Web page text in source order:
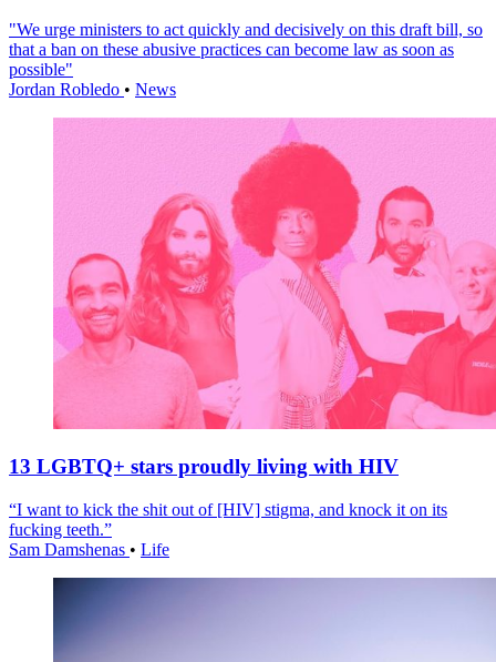
"We urge ministers to act quickly and decisively on this draft bill, so
that a ban on these abusive practices can become law as soon as
possible"
Jordan Robledo • News
13 LGBTQ+ stars proudly living with HIV
“I want to kick the shit out of [HIV] stigma, and knock it on its
fucking teeth.”
Sam Damshenas • Life